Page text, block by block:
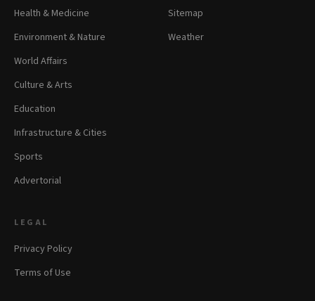
Health & Medicine
Environment & Nature
World Affairs
Culture & Arts
Education
Infrastructure & Cities
Sports
Advertorial
Sitemap
Weather
LEGAL
Privacy Policy
Terms of Use